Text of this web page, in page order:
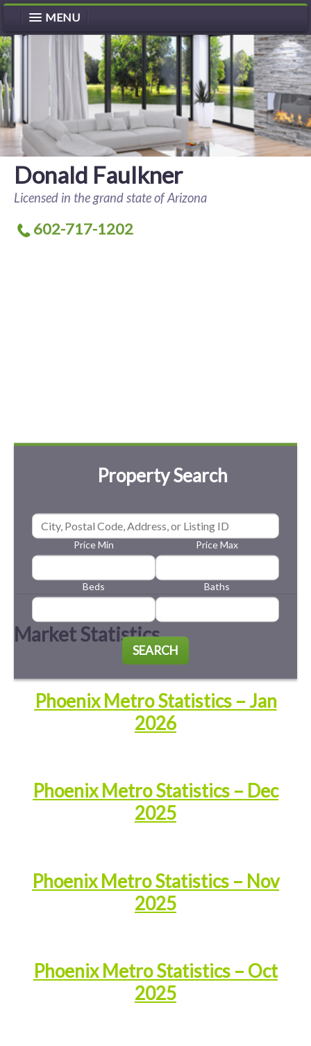
Property Search
Price Min Price Max
Beds Baths
SEARCH
Donald Faulkner
Licensed in the grand state of Arizona
602-717-1202
MENU
Market Statistics
Phoenix Metro Statistics – Jan
2026
Phoenix Metro Statistics – Dec
2025
Phoenix Metro Statistics – Nov
2025
Phoenix Metro Statistics – Oct
2025